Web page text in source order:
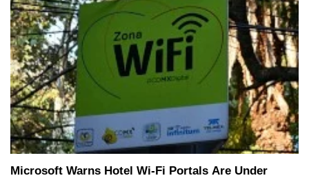
Microsoft Warns Hotel Wi-Fi Portals Are Under